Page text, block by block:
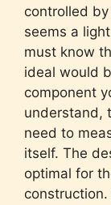
controlled
seems a
must know
ideal would
component
understand,
need to
itself. The
optimal for